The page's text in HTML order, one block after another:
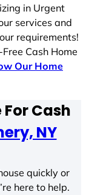
in Urgent
services and
requirements!
Cash Home
Our Home
For Cash
NY
quickly or
here to help.